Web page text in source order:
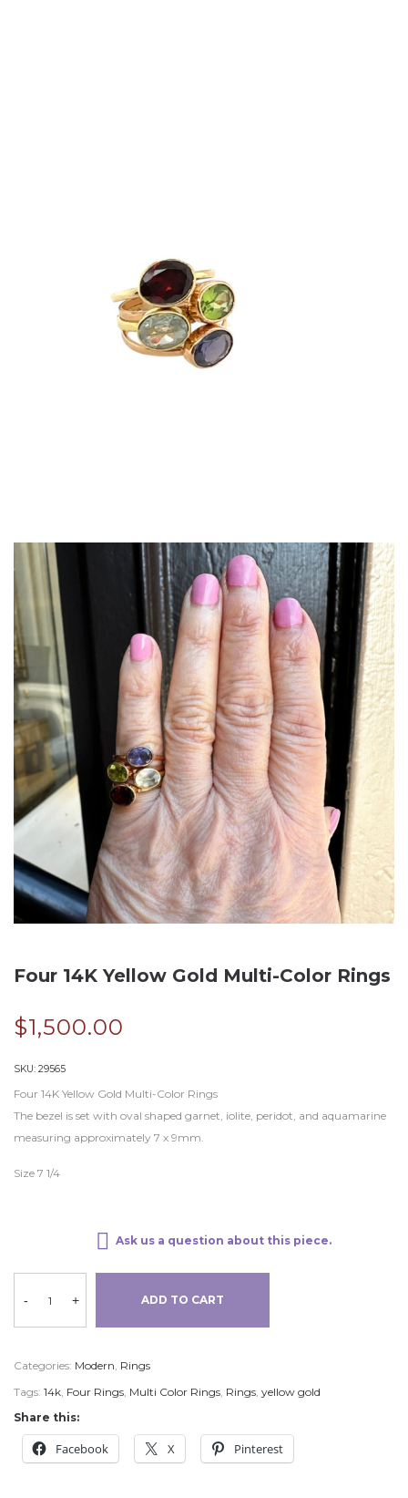
Four 14K Yellow Gold Multi-Color Rings
$1,500.00
SKU: 29565
Four 14K Yellow Gold Multi-Color Rings
The bezel is set with oval shaped garnet, iolite, peridot, and aquamarine
measuring approximately 7 x 9mm.
Size 7 1/4
Ask us a question about this piece.
- + ADD TO CART
Categories: Modern, Rings
Tags: 14k, Four Rings, Multi Color Rings, Rings, yellow gold
Share this:
Facebook X Pinterest